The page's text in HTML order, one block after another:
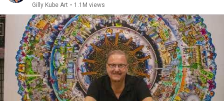
Gilly Kube Art • 1.1M views